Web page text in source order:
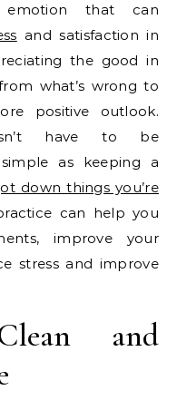
that can
and satisfaction in
the good in
what’s wrong to
positive outlook.
have to be
as keeping a
down things you’re
can help you
improve your
stress and improve
and